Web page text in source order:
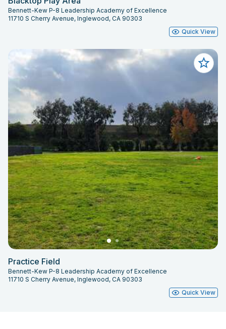
Bennett-Kew P-8 Leadership Academy of Excellence
11710 S Cherry Avenue, Inglewood, CA 90303
Quick View
Practice Field
Bennett-Kew P-8 Leadership Academy of Excellence
11710 S Cherry Avenue, Inglewood, CA 90303
Quick View